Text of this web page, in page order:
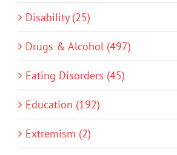
Disability (25)
Drugs & Alcohol (497)
Eating Disorders (45)
Education (192)
Extremism (2)